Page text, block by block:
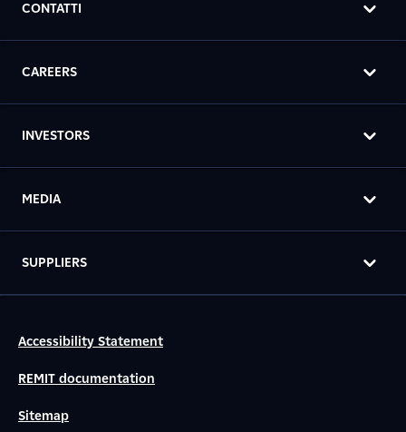
CONTATTI
CAREERS
INVESTORS
MEDIA
SUPPLIERS
Accessibility Statement
REMIT documentation
Sitemap